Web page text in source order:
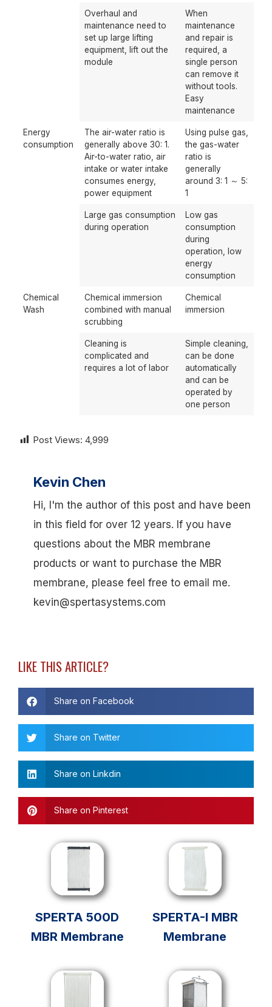
Overhaul and
maintenance need to
set up large lifting
equipment, lift out the
module
When
maintenance
and repair is
required, a
single person
can remove it
without tools.
Easy
maintenance
Energy
consumption
The air-water ratio is
generally above 30: 1.
Air-to-water ratio, air
intake or water intake
consumes energy,
power equipment
Using pulse gas,
the gas-water
ratio is
generally
around 3: 1 ～ 5:
1
Large gas consumption
during operation
Low gas
consumption
during
operation, low
energy
consumption
Chemical
Wash
Chemical immersion
combined with manual
scrubbing
Chemical
immersion
Cleaning is
complicated and
requires a lot of labor
Simple cleaning,
can be done
automatically
and can be
operated by
one person
Post Views: 4,999
Kevin Chen
Hi, I'm the author of this post and have been
in this field for over 12 years. If you have
questions about the MBR membrane
products or want to purchase the MBR
membrane, please feel free to email me.
kevin@spertasystems.com
LIKE THIS ARTICLE?
Share on Facebook
Share on Twitter
Share on Linkdin
Share on Pinterest
SPERTA 500D
MBR Membrane
SPERTA-I MBR
Membrane